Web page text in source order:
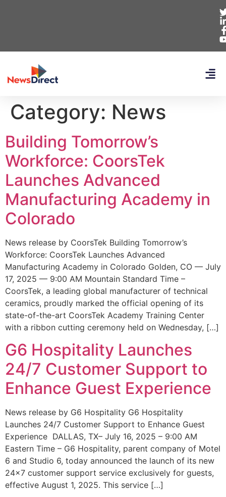
Category: News
Building Tomorrow’s
Workforce: CoorsTek
Launches Advanced
Manufacturing Academy in
Colorado
News release by CoorsTek Building Tomorrow’s
Workforce: CoorsTek Launches Advanced
Manufacturing Academy in Colorado Golden, CO — July
17, 2025 — 9:00 AM Mountain Standard Time –
CoorsTek, a leading global manufacturer of technical
ceramics, proudly marked the official opening of its
state-of-the-art CoorsTek Academy Training Center
with a ribbon cutting ceremony held on Wednesday, […]
G6 Hospitality Launches
24/7 Customer Support to
Enhance Guest Experience
News release by G6 Hospitality G6 Hospitality
Launches 24/7 Customer Support to Enhance Guest
Experience DALLAS, TX– July 16, 2025 – 9:00 AM
Eastern Time – G6 Hospitality, parent company of Motel
6 and Studio 6, today announced the launch of its new
24×7 customer support service exclusively for guests,
effective August 1, 2025. This service […]